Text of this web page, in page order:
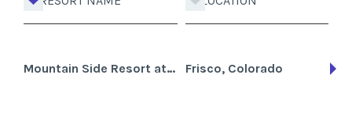
Mountain Side Resort at Frisco Frisco, Colorado